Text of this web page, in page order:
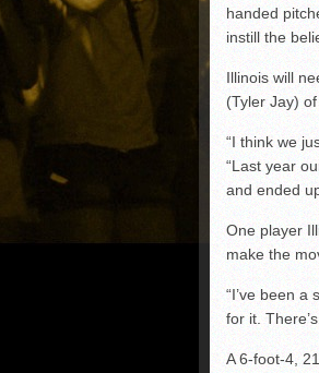
handed
instill the
Illinois will
(Tyler Jay)
“I think we
“Last year
and ended
One player
make the
“I’ve been a
for it.
A 6-foot-4,